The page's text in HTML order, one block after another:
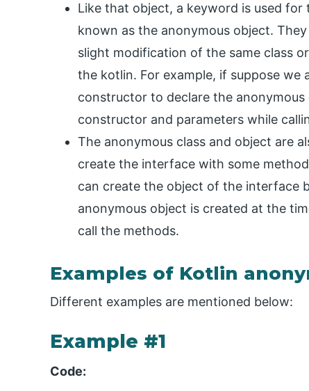
Like that object, a keyword is used
known as the anonymous object.
slight modification of the same class
the kotlin. For example, if suppose we
constructor to declare the
constructor and parameters while
The anonymous class and object are
create the interface with some
can create the object of the interface
anonymous object is created at the
call the methods.
Examples of Kotlin
Different examples are mentioned below:
Example #1
Code: